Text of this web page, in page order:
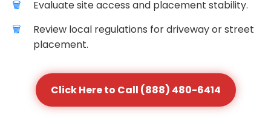
Evaluate site access and placement stability.
Review local regulations for driveway or street
placement.
Click Here to Call (888) 480-6414